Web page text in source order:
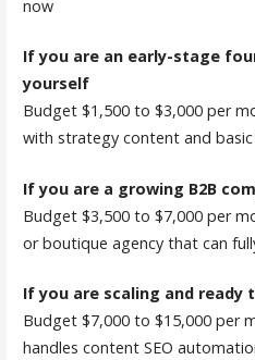
now
If you are an early-stage
yourself
Budget $1,500 to $3,000 per
with strategy content and basic
If you are a growing B2B
Budget $3,500 to $7,000 per
or boutique agency that can
If you are scaling and ready
Budget $7,000 to $15,000 per
handles content SEO